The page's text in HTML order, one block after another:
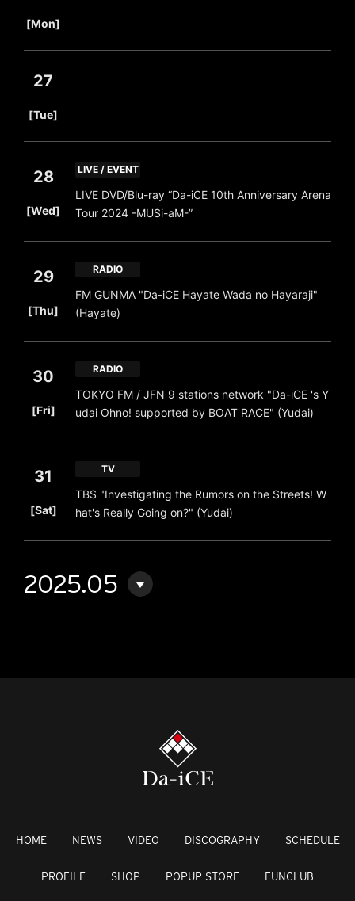
[Mon]
27
[Tue]
28
[Wed]
LIVE / EVENT
LIVE DVD/Blu-ray “Da-iCE 10th Anniversary Arena
Tour 2024 -MUSi-aM-”
29
[Thu]
RADIO
FM GUNMA "Da-iCE Hayate Wada no Hayaraji"
(Hayate)
30
[Fri]
RADIO
TOKYO FM / JFN 9 stations network "Da-iCE 's Y
udai Ohno! supported by BOAT RACE" (Yudai)
31
[Sat]
TV
TBS "Investigating the Rumors on the Streets! W
hat's Really Going on?" (Yudai)
2025.05
HOME NEWS VIDEO DISCOGRAPHY SCHEDULE
PROFILE SHOP POPUP STORE FUNCLUB